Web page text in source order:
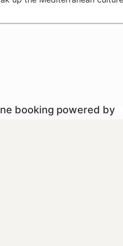
booking powered by